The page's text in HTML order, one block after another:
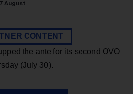
August
CONTENT
the ante for its second OVO
(July 30).